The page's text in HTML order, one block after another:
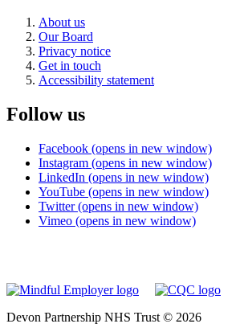
About us
Our Board
Privacy notice
Get in touch
Accessibility statement
Follow us
Facebook (opens in new window)
Instagram (opens in new window)
LinkedIn (opens in new window)
YouTube (opens in new window)
Twitter (opens in new window)
Vimeo (opens in new window)
Devon Partnership NHS Trust © 2026